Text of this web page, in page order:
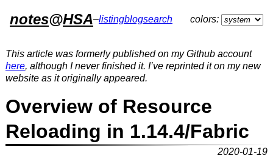
notes@HSA–listingblogsearch colors:
This article was formerly published on my Github account
here, although I never finished it. I’ve reprinted it on my new
website as it originally appeared.
Overview of Resource
Reloading in 1.14.4/Fabric
2020-01-19